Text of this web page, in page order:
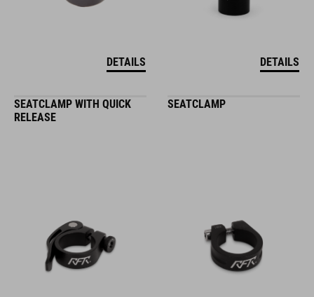
DETAILS DETAILS
SEATCLAMP WITH QUICK
RELEASE
SEATCLAMP